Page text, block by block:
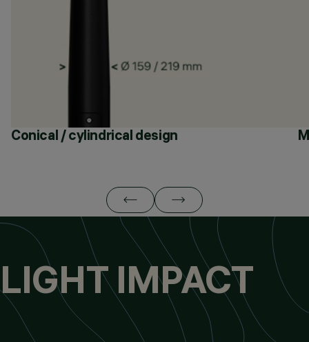
Conical / cylindrical design
LIGHT IMPACT